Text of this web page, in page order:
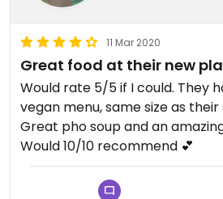
11 Mar 2020
Great food at their new
Would rate 5/5 if I could. They
vegan menu, same size as
Great pho soup and an
Would 10/10 recommend 💕